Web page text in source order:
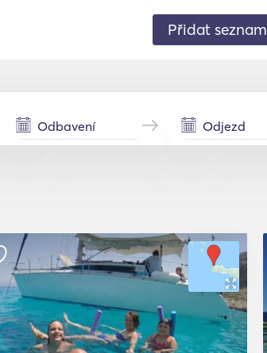
Přidat seznam